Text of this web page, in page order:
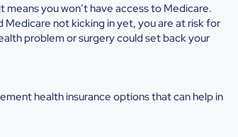
you won’t have access to Medicare.
not kicking in yet, you are at risk for
problem or surgery could set back your
health insurance options that can help in